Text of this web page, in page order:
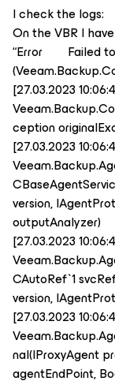
I check the logs:
On the VBR I
“Error Failed to
[27.03.2023
ception
[27.03.2023
version,
outputAnalyzer)
[27.03.2023
CAutoRef`1
version,
[27.03.2023
nal(IProxyAgent
agentEndPoint,